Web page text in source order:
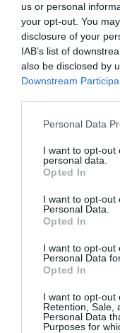
us or personal
your opt-out. You
disclosure of your
IAB’s list of
also be disclosed by
Downstream
Please note that this
not limited to your
grant or deny
use your data for
consent section.
Personal Data
I want to opt-out
personal data.
Opted In
I want to opt-out
Personal Data.
Opted In
I want to opt-out
Personal Data
Opted In
I want to opt-out
Retention, Sale,
Personal Data
Purposes for
By car: Travelling
direction. First
then first left and
you travel down
Public
Street station is 1
Opening
Open Christmas
Open New Year
Tours can be
year. Mid Wales